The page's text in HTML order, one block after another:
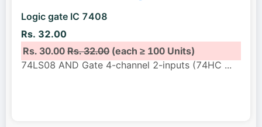
Logic gate IC 7408
Rs. 32.00
Rs. 30.00Rs. 32.00(each ≥ 100 Units)
74LS08 AND Gate 4-channel 2-inputs (74HC ...